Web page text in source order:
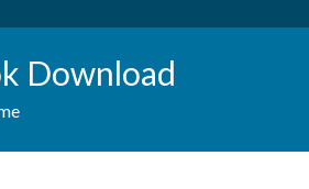
Download